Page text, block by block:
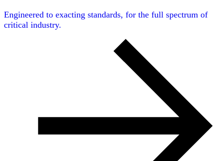
Engineered to exacting standards, for the full spectrum of
critical industry.